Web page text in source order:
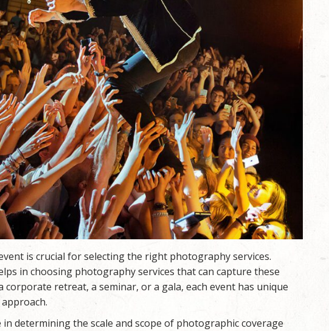
is crucial for selecting the right photography services.
in choosing photography services that can capture these
retreat, a seminar, or a gala, each event has unique
determining the scale and scope of photographic coverage